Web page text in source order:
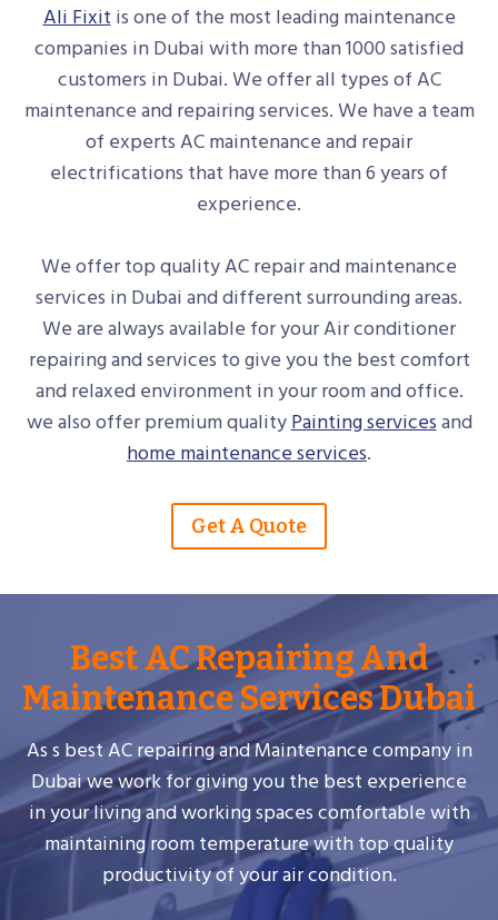
Ali Fixitis one of the most leading maintenance
companies in Dubai with more than 1000 satisfied
customers in Dubai. We offer all types of AC
maintenance and repairing services. We have a team
of experts AC maintenance and repair
electrifications that have more than 6 years of
experience.
We offer top quality AC repair and maintenance
services in Dubai and different surrounding areas.
We are always available for your Air conditioner
repairing and services to give you the best comfort
and relaxed environment in your room and office.
we also offer premium qualityPainting servicesand
home maintenance services.
Get A Quote
Best AC Repairing And
Maintenance Services Dubai
As s best AC repairing and Maintenance company in
Dubai we work for giving you the best experience
in your living and working spaces comfortable with
maintaining room temperature with top quality
productivity of your air condition.